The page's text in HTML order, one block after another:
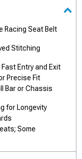
Racing Seat Belt
Stitching
Entry and Exit
Precise Fit
Bar or Chassis
for Longevity
Some